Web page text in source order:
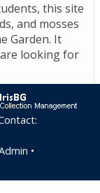
this site
and mosses
Garden. It
looking for
•